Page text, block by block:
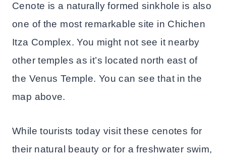
Cenote is a naturally formed sinkhole is also
one of the most remarkable site in Chichen
Itza Complex. You might not see it nearby
other temples as it’s located north east of
the Venus Temple. You can see that in the
map above.
While tourists today visit these cenotes for
their natural beauty or for a freshwater swim,